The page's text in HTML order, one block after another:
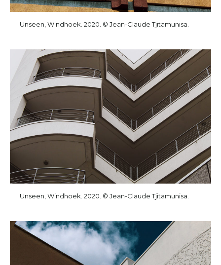
Unseen, Windhoek. 2020. © Jean-Claude Tjitamunisa.
Unseen, Windhoek. 2020. © Jean-Claude Tjitamunisa.